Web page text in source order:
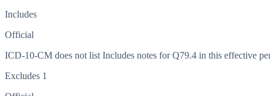
Includes
Official
ICD-10-CM does not list Includes notes for Q79.4 in this effective
Excludes 1